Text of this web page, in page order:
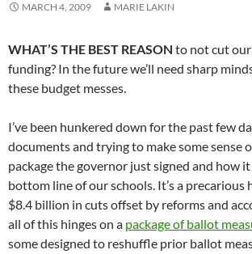
MARCH 4, 2009 MARIE LAKIN
WHAT’S THE BEST REASON to not cut
funding? In the future we’ll need sharp
these budget messes.
I’ve been hunkered down for the past few
documents and trying to make some sense
package the governor just signed and how
bottom line of our schools. It’s a precarious
$8.4 billion in cuts offset by reforms and
all of this hinges on a package of ballot
some designed to reshuffle prior ballot